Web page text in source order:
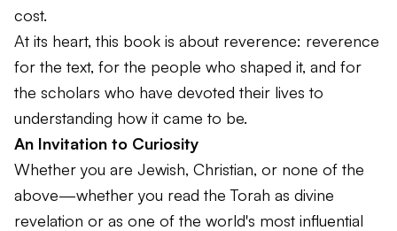
cost.
At its heart, this book is about reverence: reverence
for the text, for the people who shaped it, and for
the scholars who have devoted their lives to
understanding how it came to be.
An Invitation to Curiosity
Whether you are Jewish, Christian, or none of the
above—whether you read the Torah as divine
revelation or as one of the world's most influential